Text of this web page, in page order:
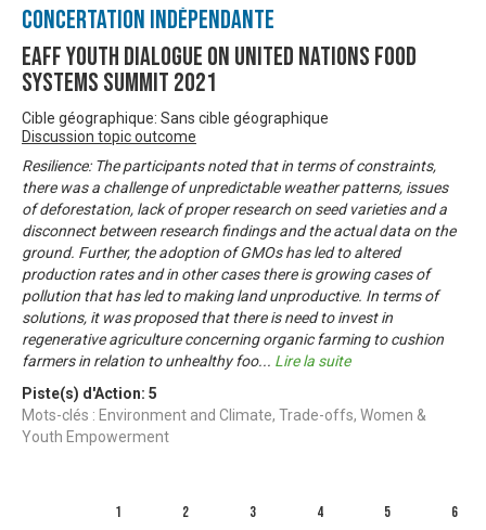
Concertation Indépendante
EAFF Youth Dialogue on United Nations Food
Systems Summit 2021
Cible géographique: Sans cible géographique
Discussion topic outcome
Resilience: The participants noted that in terms of constraints,
there was a challenge of unpredictable weather patterns, issues
of deforestation, lack of proper research on seed varieties and a
disconnect between research findings and the actual data on the
ground. Further, the adoption of GMOs has led to altered
production rates and in other cases there is growing cases of
pollution that has led to making land unproductive. In terms of
solutions, it was proposed that there is need to invest in
regenerative agriculture concerning organic farming to cushion
farmers in relation to unhealthy foo... Lire la suite
Piste(s) d'Action: 5
Mots-clés : Environment and Climate, Trade-offs, Women &
Youth Empowerment
1 2 3 4 5 6